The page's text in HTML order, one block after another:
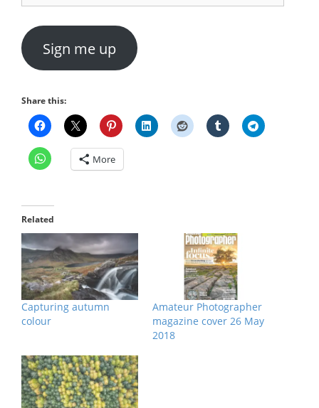
Sign me up
Share this:
More
Related
Capturing autumn
colour
Amateur Photographer
magazine cover 26 May
2018